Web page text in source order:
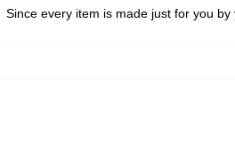
Since every item is made just for you